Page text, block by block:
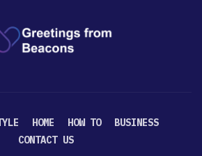
HOME HOW TO
BUSINESS
CONTACT US